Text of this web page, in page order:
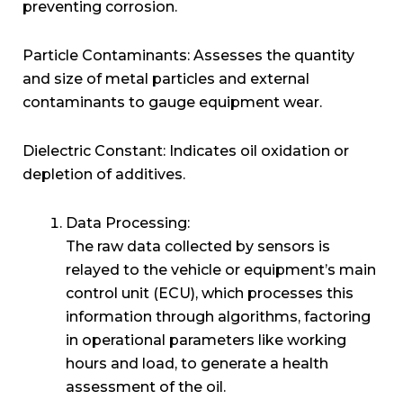
preventing corrosion.
Particle Contaminants: Assesses the quantity
and size of metal particles and external
contaminants to gauge equipment wear.
Dielectric Constant: Indicates oil oxidation or
depletion of additives.
Data Processing:
The raw data collected by sensors is
relayed to the vehicle or equipment’s main
control unit (ECU), which processes this
information through algorithms, factoring
in operational parameters like working
hours and load, to generate a health
assessment of the oil.